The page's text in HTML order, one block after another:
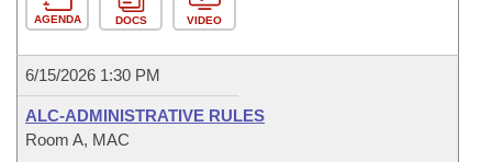
AGENDA DOCS VIDEO
6/15/2026 1:30 PM
ALC-ADMINISTRATIVE RULES
Room A, MAC